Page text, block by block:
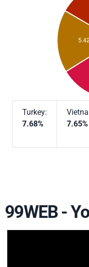
Turkey:
7.68%
7.65%
99WEB -